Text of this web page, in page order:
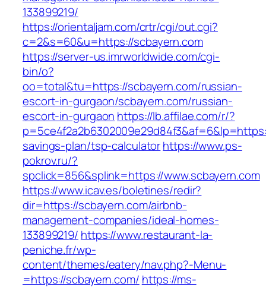
133899219/
https://orientaljam.com/crtr/cgi/out.cgi?
c=2&s=60&u=https://scbayern.com
https://server-us.imrworldwide.com/cgi-
bin/o?
oo=total&tu=https://scbayern.com/russian-
escort-in-gurgaon/scbayern.com/russian-
escort-in-gurgaon https://lb.affilae.com/r/?
savings-plan/tsp-calculatorhttps://www.ps-
pokrov.ru/?
spclick=856&splink=https://www.scbayern.com
https://www.icav.es/boletines/redir?
dir=https://scbayern.com/airbnb-
management-companies/ideal-homes-
133899219/ https://www.restaurant-la-
peniche.fr/wp-
content/themes/eatery/nav.php?-Menu-
=https://scbayern.com/ https://ms-